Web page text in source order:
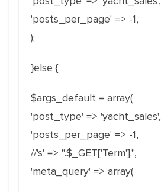
'posts_per_page' => -1,
);
}else {
$args_default = array(
'post_type' => 'yacht_sales',
'posts_per_page' => -1,
//'s' => ''.$_GET['Term'].'',
'meta_query' => array(